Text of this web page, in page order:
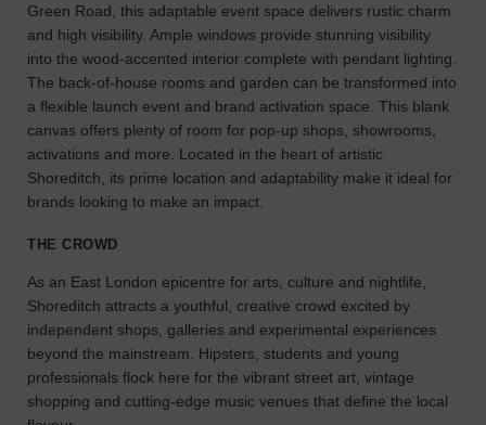
À
la
recherche
d'un
espace
en
particulier
?
moteur
recherche
pour
trouver
pour
votre
Green Road, this adaptable event space delivers rustic charm
and high visibility. Ample windows provide stunning visibility
into the wood-accented interior complete with pendant lighting.
The back-of-house rooms and garden can be transformed into
a flexible launch event and brand activation space. This blank
canvas offers plenty of room for pop-up shops, showrooms,
activations and more. Located in the heart of artistic
Shoreditch, its prime location and adaptability make it ideal for
brands looking to make an impact.
THE CROWD
As an East London epicentre for arts, culture and nightlife,
Shoreditch attracts a youthful, creative crowd excited by
independent shops, galleries and experimental experiences
beyond the mainstream. Hipsters, students and young
professionals flock here for the vibrant street art, vintage
shopping and cutting-edge music venues that define the local